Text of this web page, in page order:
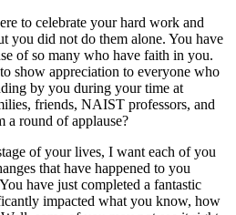
to celebrate your hard work and
you did not do them alone. You have
of so many who have faith in you.
show appreciation to everyone who
by you during your time at
friends, NAIST professors, and
a round of applause?
of your lives, I want each of you
that have happened to you
have just completed a fantastic
impacted what you know, how